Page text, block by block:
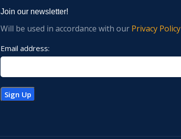
Join our newsletter!
Will be used in accordance with our Privacy Policy
Email address: